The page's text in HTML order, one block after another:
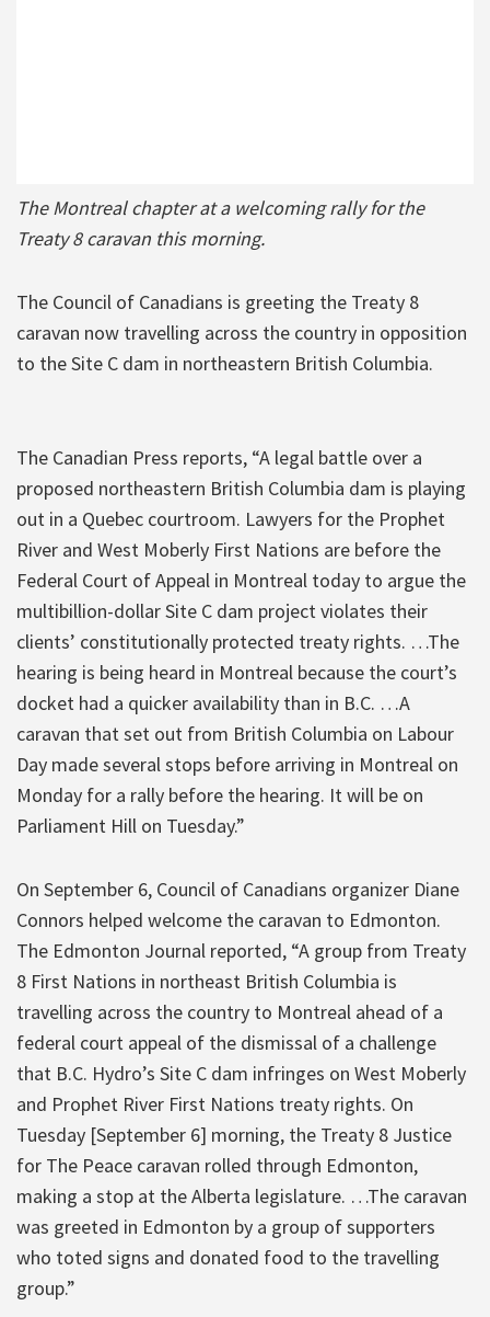
The Montreal chapter at a welcoming rally for the
Treaty 8 caravan this morning.
The Council of Canadians is greeting the Treaty 8
caravan now travelling across the country in opposition
to the Site C dam in northeastern British Columbia.
The Canadian Press reports, “A legal battle over a
proposed northeastern British Columbia dam is playing
out in a Quebec courtroom. Lawyers for the Prophet
River and West Moberly First Nations are before the
Federal Court of Appeal in Montreal today to argue the
multibillion-dollar Site C dam project violates their
clients’ constitutionally protected treaty rights. …The
hearing is being heard in Montreal because the court’s
docket had a quicker availability than in B.C. …A
caravan that set out from British Columbia on Labour
Day made several stops before arriving in Montreal on
Monday for a rally before the hearing. It will be on
Parliament Hill on Tuesday.”
On September 6, Council of Canadians organizer Diane
Connors helped welcome the caravan to Edmonton.
The Edmonton Journal reported, “A group from Treaty
8 First Nations in northeast British Columbia is
travelling across the country to Montreal ahead of a
federal court appeal of the dismissal of a challenge
that B.C. Hydro’s Site C dam infringes on West Moberly
and Prophet River First Nations treaty rights. On
Tuesday [September 6] morning, the Treaty 8 Justice
for The Peace caravan rolled through Edmonton,
making a stop at the Alberta legislature. …The caravan
was greeted in Edmonton by a group of supporters
who toted signs and donated food to the travelling
group.”